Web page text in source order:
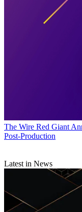
The Wire Red Giant
Post-Production
Latest in News